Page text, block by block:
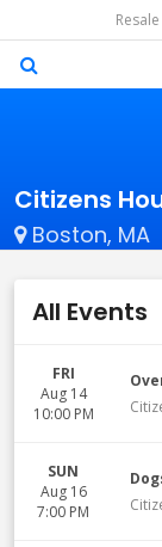
Citizens
Boston, MA
All Events
FRI
Aug 14
10:00 PM
SUN
Aug 16
7:00 PM